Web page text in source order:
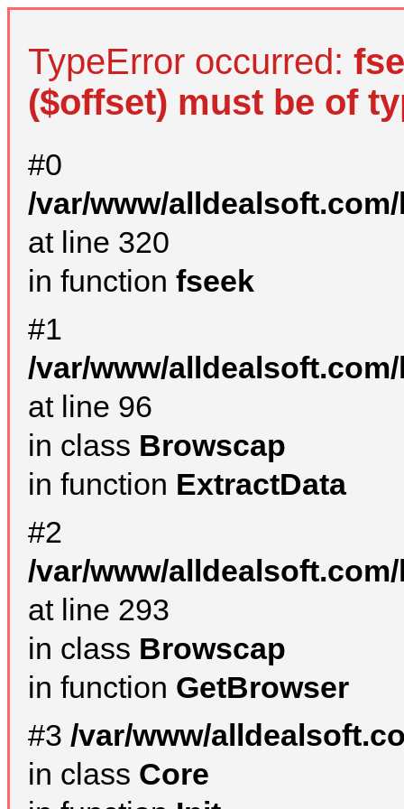
TypeError occurred:
($offset) must be of
#0
/var/www/
at line 320
in function fseek
#1
/var/www/
at line 96
in class Browscap
in function ExtractData
#2
/var/www/
at line 293
in class Browscap
in function GetBrowser
#3 /var/www/
in class Core